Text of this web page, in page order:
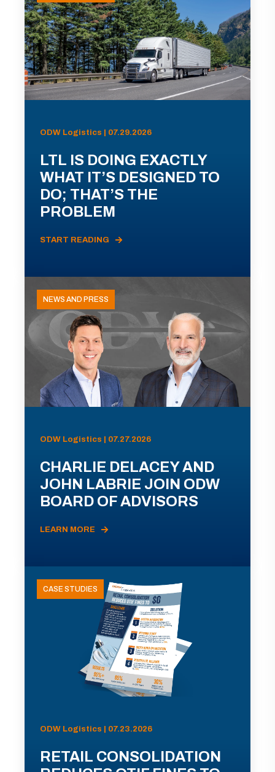
ODW Logistics | 07.29.2026
LTL IS DOING EXACTLY
WHAT IT’S DESIGNED TO
DO; THAT’S THE
PROBLEM
START READING
NEWS AND PRESS
ODW Logistics | 07.27.2026
CHARLIE DELACEY AND
JOHN LABRIE JOIN ODW
BOARD OF ADVISORS
LEARN MORE
CASE STUDIES
ODW Logistics | 07.23.2026
RETAIL CONSOLIDATION